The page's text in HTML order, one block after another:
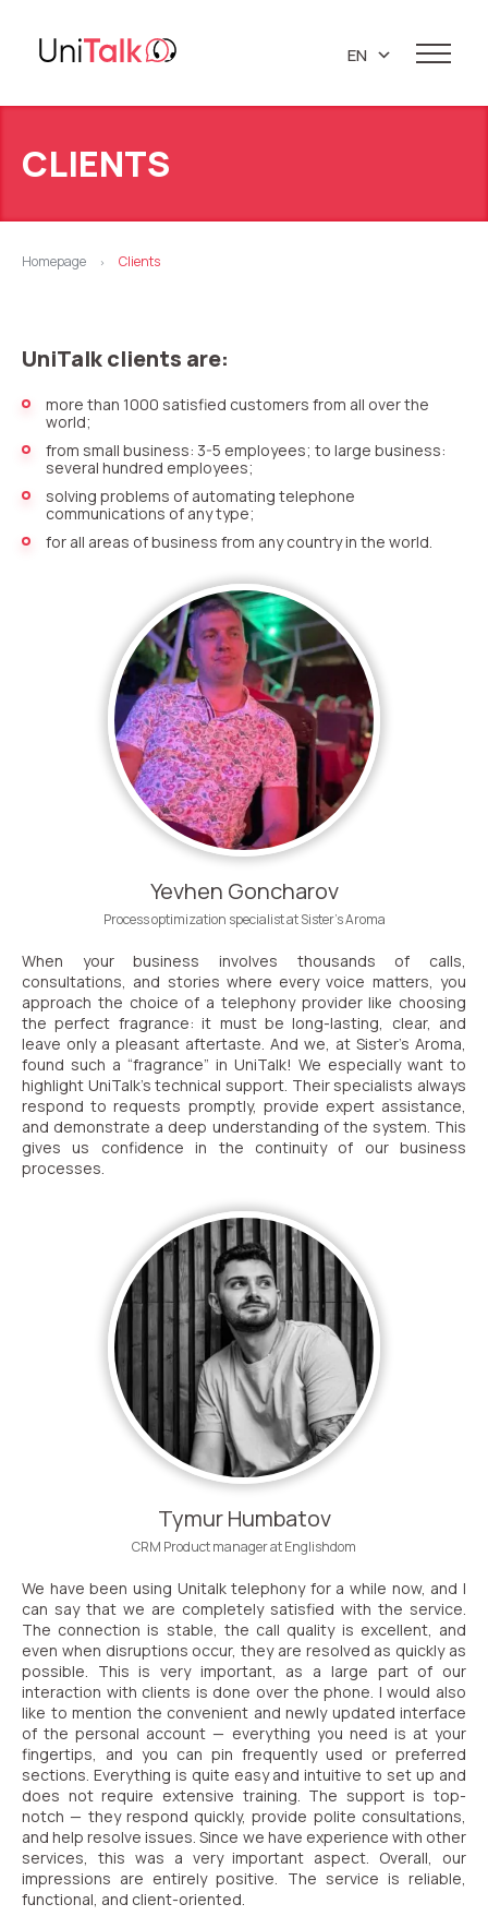
Telephony
IP telephony
Virtual PBX
Call tracking
Predictive dialing
Callback button
Recording telephone conversations
Speech analytics
UniTalk Contact Center
Automation
AI Voice Agent
Automatic call distribution system
Voice robot
UniTalk Chat
Automatic phone survey
Automatic call back to customers
Autoinformer
Interactive voice menu – IVR
Phone event constructor
Phone analytics for business
Phone numbers SPAM monitoring
SIP TRUNK
SMS broadcasts
International SMS
Speech synthesis
Voice greeting
Phone authentication
Extended support package SLA
Viber-mailings
Clients
API references
About us
Partners
Career
Contacts
24/7 Support
EN
UA
CLIENTS
Homepage > Clients
UniTalk clients are:
more than 1000 satisfied customers from all over the
world;
from small business: 3-5 employees; to large business:
several hundred employees;
solving problems of automating telephone
communications of any type;
for all areas of business from any country in the world.
Yevhen Goncharov
Process optimization specialist at Sister’s Aroma
When your business involves thousands of calls,
consultations, and stories where every voice matters, you
approach the choice of a telephony provider like choosing
the perfect fragrance: it must be long-lasting, clear, and
leave only a pleasant aftertaste. And we, at Sister’s Aroma,
found such a “fragrance” in UniTalk! We especially want to
highlight UniTalk’s technical support. Their specialists always
respond to requests promptly, provide expert assistance,
and demonstrate a deep understanding of the system. This
gives us confidence in the continuity of our business
processes.
Tymur Humbatov
CRM Product manager at Englishdom
We have been using Unitalk telephony for a while now, and I
can say that we are completely satisfied with the service.
The connection is stable, the call quality is excellent, and
even when disruptions occur, they are resolved as quickly as
possible. This is very important, as a large part of our
interaction with clients is done over the phone. I would also
like to mention the convenient and newly updated interface
of the personal account — everything you need is at your
fingertips, and you can pin frequently used or preferred
sections. Everything is quite easy and intuitive to set up and
does not require extensive training. The support is top-
notch — they respond quickly, provide polite consultations,
and help resolve issues. Since we have experience with other
services, this was a very important aspect. Overall, our
impressions are entirely positive. The service is reliable,
functional, and client-oriented.